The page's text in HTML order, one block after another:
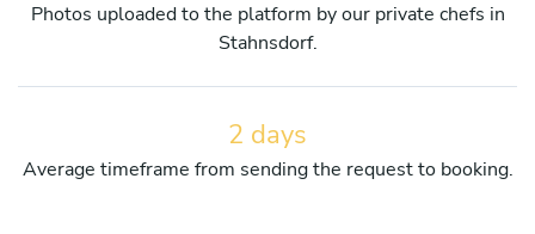
Photos uploaded to the platform by our private chefs in
Stahnsdorf.
2 days
Average timeframe from sending the request to booking.